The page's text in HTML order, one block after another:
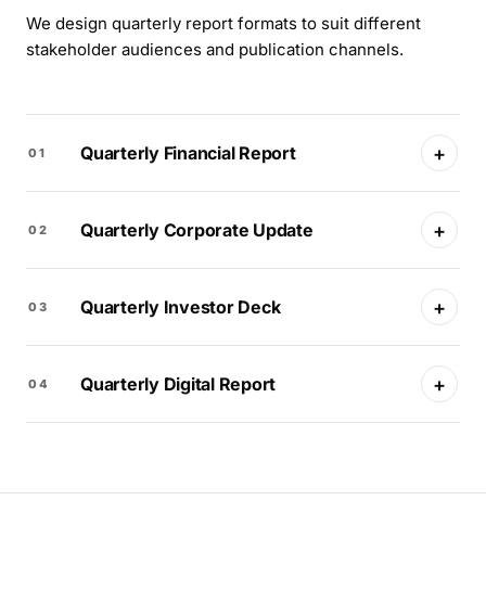
We design quarterly report formats to suit different
stakeholder audiences and publication channels.
01 Quarterly Financial Report +
02 Quarterly Corporate Update +
03 Quarterly Investor Deck +
04 Quarterly Digital Report +